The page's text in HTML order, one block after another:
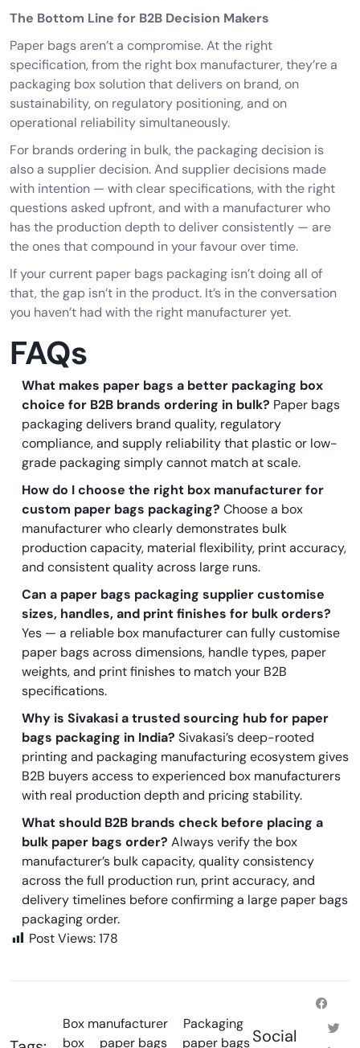
The Bottom Line for B2B Decision Makers
Paper bags aren’t a compromise. At the right
specification, from the right box manufacturer, they’re a
packaging box solution that delivers on brand, on
sustainability, on regulatory positioning, and on
operational reliability simultaneously.
For brands ordering in bulk, the packaging decision is
also a supplier decision. And supplier decisions made
with intention — with clear specifications, with the right
questions asked upfront, and with a manufacturer who
has the production depth to deliver consistently — are
the ones that compound in your favour over time.
If your current paper bags packaging isn’t doing all of
that, the gap isn’t in the product. It’s in the conversation
you haven’t had with the right manufacturer yet.
FAQs
What makes paper bags a better packaging box
choice for B2B brands ordering in bulk? Paper bags
packaging delivers brand quality, regulatory
compliance, and supply reliability that plastic or low-
grade packaging simply cannot match at scale.
How do I choose the right box manufacturer for
custom paper bags packaging? Choose a box
manufacturer who clearly demonstrates bulk
production capacity, material flexibility, print accuracy,
and consistent quality across large runs.
Can a paper bags packaging supplier customise
sizes, handles, and print finishes for bulk orders?
Yes — a reliable box manufacturer can fully customise
paper bags across dimensions, handle types, paper
weights, and print finishes to match your B2B
specifications.
Why is Sivakasi a trusted sourcing hub for paper
bags packaging in India? Sivakasi’s deep-rooted
printing and packaging manufacturing ecosystem gives
B2B buyers access to experienced box manufacturers
with real production depth and pricing stability.
What should B2B brands check before placing a
bulk paper bags order? Always verify the box
manufacturer’s bulk capacity, quality consistency
across the full production run, print accuracy, and
delivery timelines before confirming a large paper bags
packaging order.
Post Views:178
Box manufacturer
Packaging
box
paper bags paper bagsSocial